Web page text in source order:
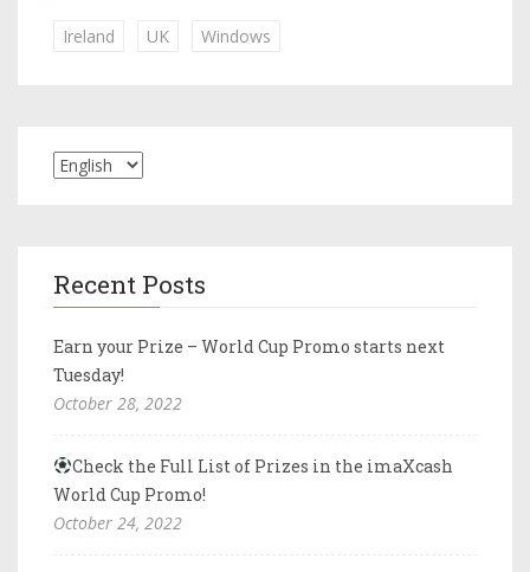
Ireland UK Windows
Recent Posts
Earn your Prize – World Cup Promo starts next
Tuesday!
October 28, 2022
Check the Full List of Prizes in the imaXcash
World Cup Promo!
October 24, 2022